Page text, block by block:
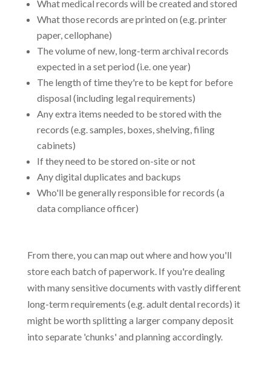
What medical records will be created and stored
What those records are printed on (e.g. printer
paper, cellophane)
The volume of new, long-term archival records
expected in a set period (i.e. one year)
The length of time they're to be kept for before
disposal (including legal requirements)
Any extra items needed to be stored with the
records (e.g. samples, boxes, shelving, filing
cabinets)
If they need to be stored on-site or not
Any digital duplicates and backups
Who'll be generally responsible for records (a
data compliance officer)
From there, you can map out where and how you'll
store each batch of paperwork. If you're dealing
with many sensitive documents with vastly different
long-term requirements (e.g. adult dental records) it
might be worth splitting a larger company deposit
into separate 'chunks' and planning accordingly.